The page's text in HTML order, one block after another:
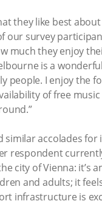
they like best
our survey
much they enjoy
is a
people. I enjoy the
of free
similar accolades for
respondent
city of Vienna: it’s
and adults; it
infrastructure is